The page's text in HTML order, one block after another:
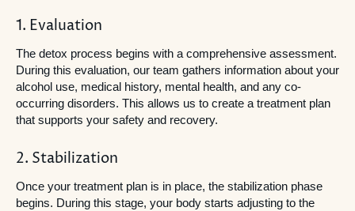
1. Evaluation
The detox process begins with a comprehensive assessment.
During this evaluation, our team gathers information about your
alcohol use, medical history, mental health, and any co-
occurring disorders. This allows us to create a treatment plan
that supports your safety and recovery.
2. Stabilization
Once your treatment plan is in place, the stabilization phase
begins. During this stage, your body starts adjusting to the